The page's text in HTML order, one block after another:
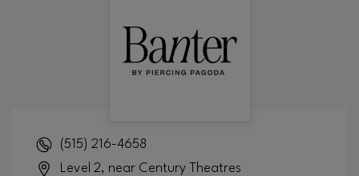
(515) 216-4658
Level 2, near Century Theatres